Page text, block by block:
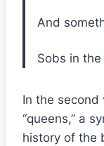
And
Sobs in
In the second
“queens,” a
history of the